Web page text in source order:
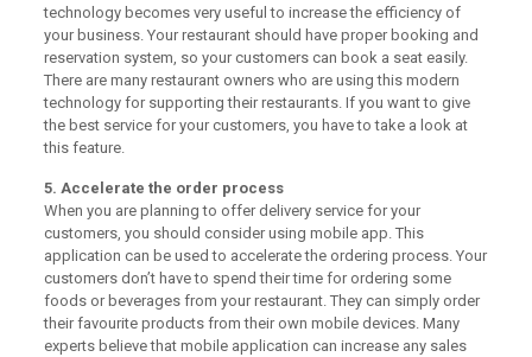
technology becomes very useful to increase the efficiency of
your business. Your restaurant should have proper booking and
reservation system, so your customers can book a seat easily.
There are many restaurant owners who are using this modern
technology for supporting their restaurants. If you want to give
the best service for your customers, you have to take a look at
this feature.
5. Accelerate the order process
When you are planning to offer delivery service for your
customers, you should consider using mobile app. This
application can be used to accelerate the ordering process. Your
customers don’t have to spend their time for ordering some
foods or beverages from your restaurant. They can simply order
their favourite products from their own mobile devices. Many
experts believe that mobile application can increase any sales